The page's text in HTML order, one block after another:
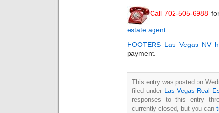
Call 702-505-6988
estate agent
HOOTERS Las Vegas NV
payment.
This entry was posted on
filed under Las Vegas Real
responses to this entry
currently closed, but you can